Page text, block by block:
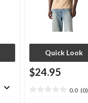
Quick Look
$24.95
0.0 (0)